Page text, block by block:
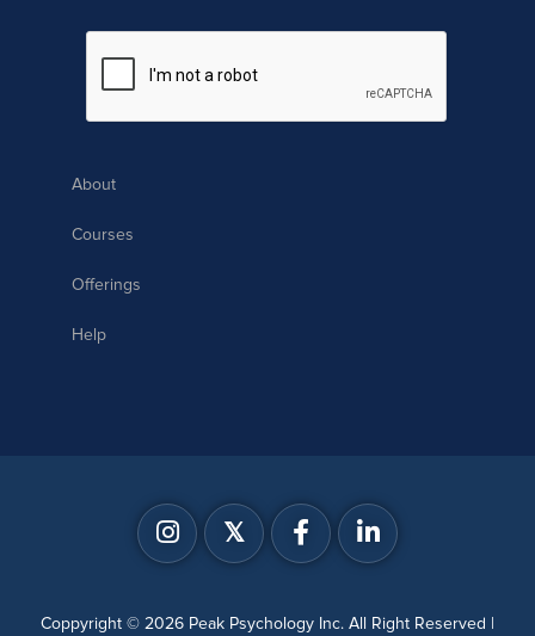
About
Courses
Offerings
Help
𝕏
Coppyright © 2026 Peak Psychology Inc. All Right Reserved |